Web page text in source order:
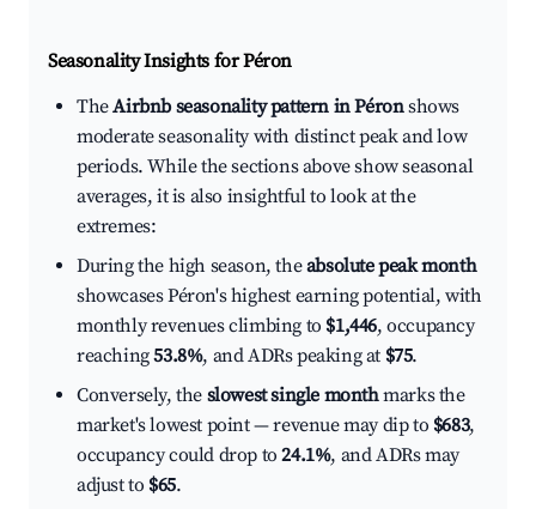
Seasonality Insights for Péron
TheAirbnb seasonality pattern in Péronshows
moderate seasonality with distinct peak and low
periods. While the sections above show seasonal
averages, it is also insightful to look at the
extremes:
During the high season, theabsolute peak month
showcases Péron's highest earning potential, with
monthly revenues climbing to $1,446, occupancy
reaching53.8%, and ADRs peaking at $75.
Conversely, the slowest single monthmarks the
market's lowest point — revenue may dip to $683,
occupancy could drop to24.1%, and ADRs may
adjust to $65.